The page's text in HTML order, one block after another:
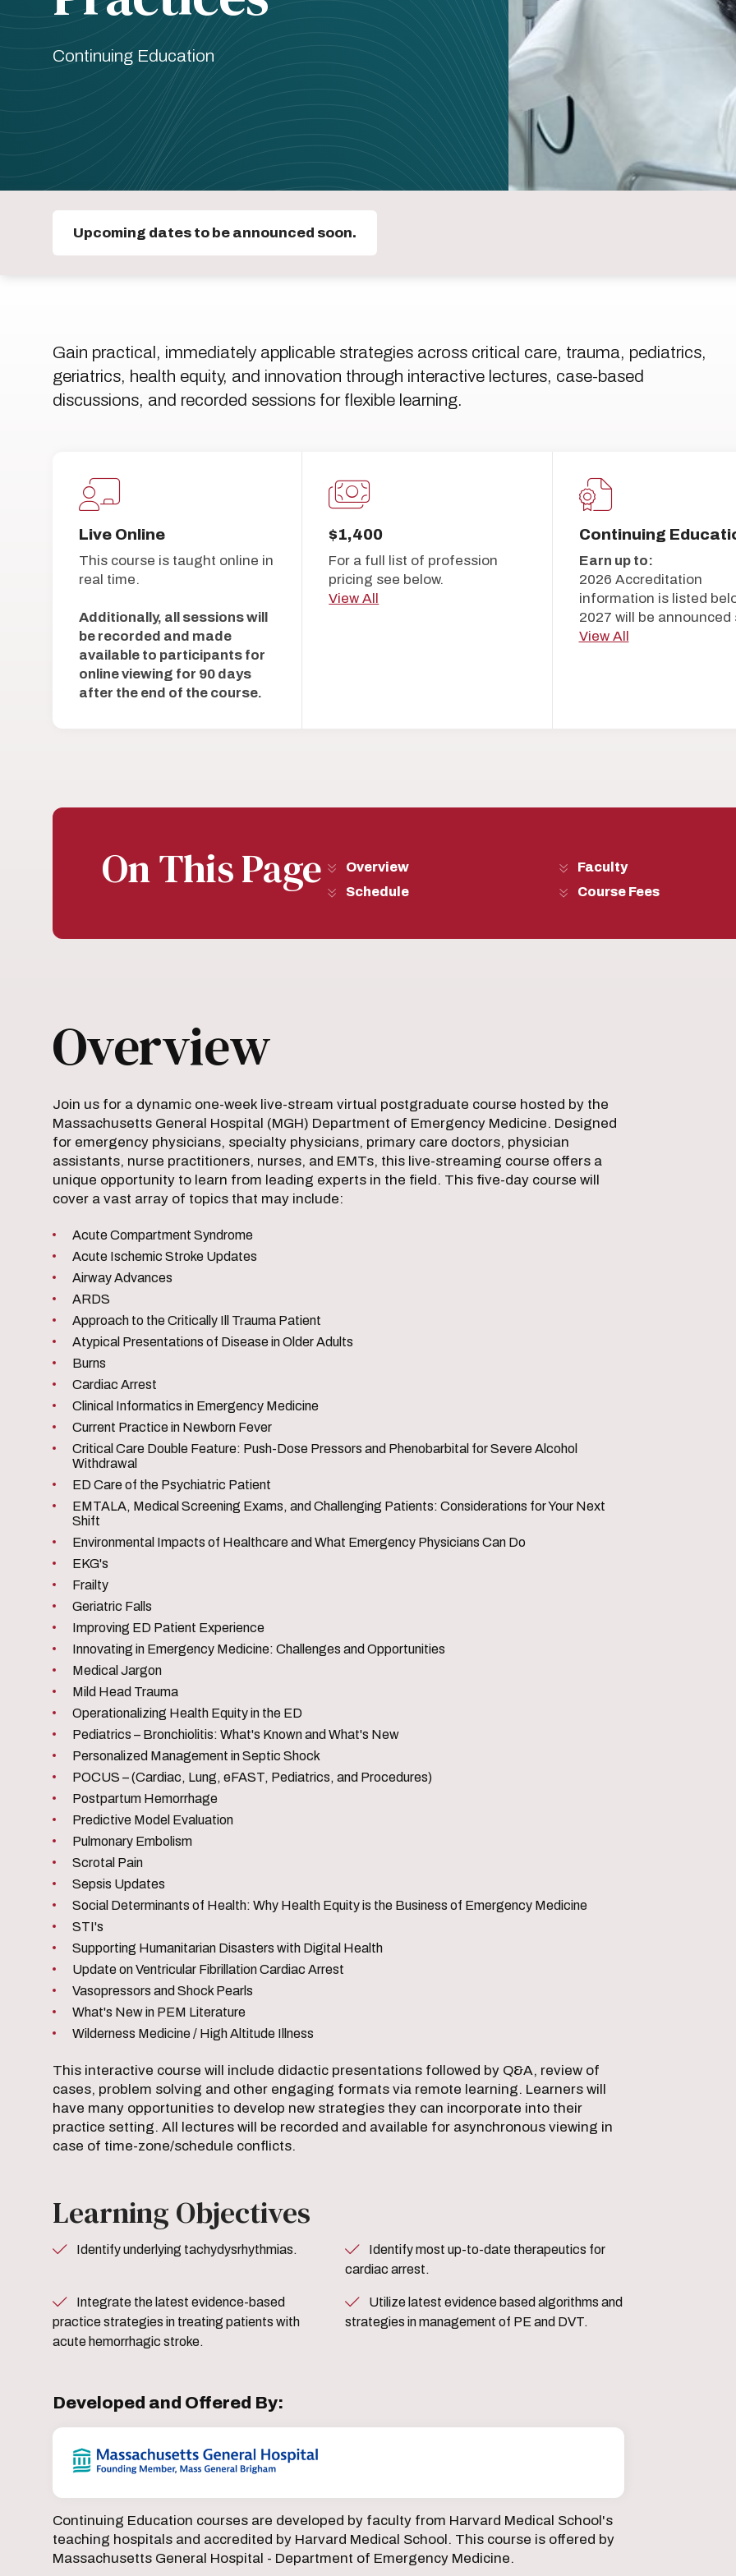
Continuing Education
Upcoming dates to be announced soon.
Gain practical, immediately applicable strategies across critical care, trauma, pediatrics,
geriatrics, health equity, and innovation through interactive lectures, case-based
discussions, and recorded sessions for flexible learning.
Live Online
This course is taught online in
real time.
Additionally, all sessions will
be recorded and made
available to participants for
online viewing for 90 days
after the end of the course.
$1,400
For a full list of profession
pricing see below.
View All
Continuing
Earn up to:
2026 Accreditation
information is listed
2027 will be announced
View All
On This Page
Overview
Schedule
Faculty
Course Fees
Overview
Join us for a dynamic one-week live-stream virtual postgraduate course hosted by the
Massachusetts General Hospital (MGH) Department of Emergency Medicine. Designed
for emergency physicians, specialty physicians, primary care doctors, physician
assistants, nurse practitioners, nurses, and EMTs, this live-streaming course offers a
unique opportunity to learn from leading experts in the field. This five-day course will
cover a vast array of topics that may include:
Acute Compartment Syndrome
Acute Ischemic Stroke Updates
Airway Advances
ARDS
Approach to the Critically Ill Trauma Patient
Atypical Presentations of Disease in Older Adults
Burns
Cardiac Arrest
Clinical Informatics in Emergency Medicine
Current Practice in Newborn Fever
Critical Care Double Feature: Push-Dose Pressors and Phenobarbital for Severe Alcohol
Withdrawal
ED Care of the Psychiatric Patient
EMTALA, Medical Screening Exams, and Challenging Patients: Considerations for Your Next
Shift
Environmental Impacts of Healthcare and What Emergency Physicians Can Do
EKG's
Frailty
Geriatric Falls
Improving ED Patient Experience
Innovating in Emergency Medicine: Challenges and Opportunities
Medical Jargon
Mild Head Trauma
Operationalizing Health Equity in the ED
Pediatrics – Bronchiolitis: What's Known and What's New
Personalized Management in Septic Shock
POCUS – (Cardiac, Lung, eFAST, Pediatrics, and Procedures)
Postpartum Hemorrhage
Predictive Model Evaluation
Pulmonary Embolism
Scrotal Pain
Sepsis Updates
Social Determinants of Health: Why Health Equity is the Business of Emergency Medicine
STI's
Supporting Humanitarian Disasters with Digital Health
Update on Ventricular Fibrillation Cardiac Arrest
Vasopressors and Shock Pearls
What's New in PEM Literature
Wilderness Medicine / High Altitude Illness
This interactive course will include didactic presentations followed by Q&A, review of
cases, problem solving and other engaging formats via remote learning. Learners will
have many opportunities to develop new strategies they can incorporate into their
practice setting. All lectures will be recorded and available for asynchronous viewing in
case of time-zone/schedule conflicts.
Learning Objectives
Identify underlying tachydysrhythmias.
cardiac arrest.
practice strategies in treating patients with
acute hemorrhagic stroke.
strategies in management of PE and DVT.
Developed and Offered By:
Continuing Education courses are developed by faculty from Harvard Medical School's
teaching hospitals and accredited by Harvard Medical School. This course is offered by
Massachusetts General Hospital - Department of Emergency Medicine.